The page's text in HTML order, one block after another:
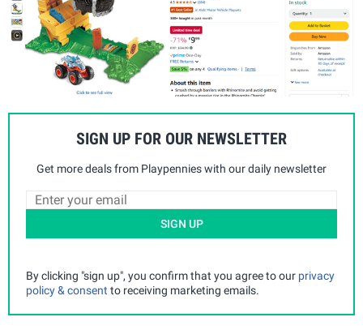
SIGN UP FOR OUR NEWSLETTER
Get more deals from Playpennies with our daily newsletter
SIGN UP
By clicking "sign up", you confirm that you agree to our privacy
policy & consent to receiving marketing emails.